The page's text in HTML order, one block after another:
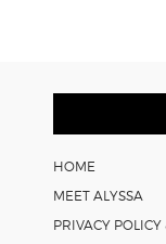
Footer
HOME
MEET ALYSSA
PRIVACY POLICY